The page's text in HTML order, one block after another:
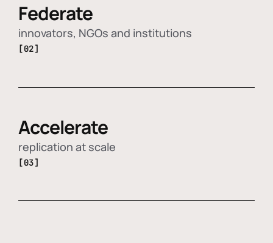
Federate
innovators, NGOs and institutions
[02]
Accelerate
replication at scale
[03]